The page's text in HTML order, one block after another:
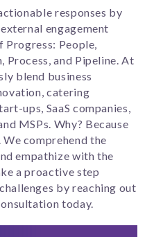
responses by
engagement
Progress: People,
Process, and Pipeline. At
blend business
catering
ups, SaaS companies,
MSPs. Why? Because
comprehend the
empathize with the
a proactive step
by reaching out
today.